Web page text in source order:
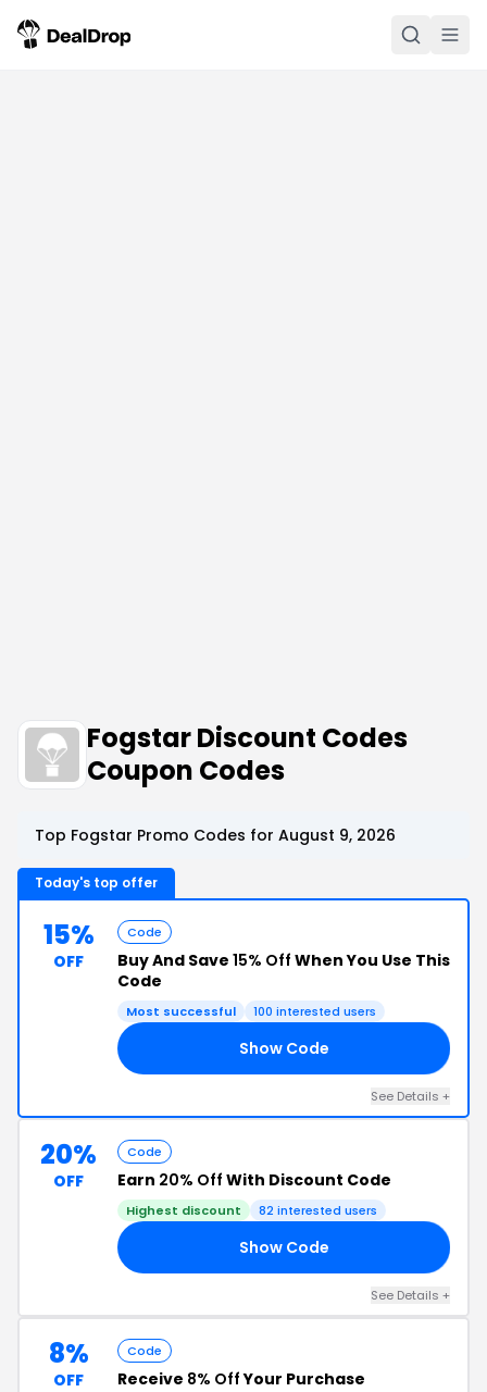
Fogstar Discount Codes
Coupon Codes
Top Fogstar Promo Codes for August 9, 2026
Today's top offer
15%
OFF
Code
Buy And Save 15% Off When You Use This
Code
Most successful 100 interested users
Show Code
See Details +
20%
OFF
Code
Earn 20% Off With Discount Code
Highest discount 82 interested users
Show Code
See Details +
8%
OFF
Code
Receive 8% OffYour Purchase